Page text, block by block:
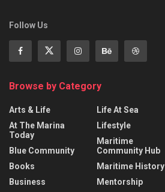
Follow Us
Browse by Category
Arts & Life
At The Marina
Today
Blue Community
Books
Business
Life At Sea
Lifestyle
Maritime
Community Hub
Maritime History
Mentorship